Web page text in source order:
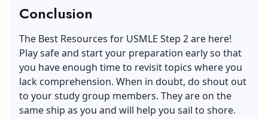
Conclusion
The Best Resources for USMLE Step 2 are here!
Play safe and start your preparation early so that
you have enough time to revisit topics where you
lack comprehension. When in doubt, do shout out
to your study group members. They are on the
same ship as you and will help you sail to shore.